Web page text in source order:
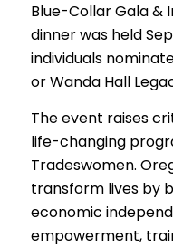
Blue-Collar Gala &
dinner was held
individuals
or Wanda Hall
The event raises
life-changing
Tradeswomen.
transform lives by
economic
empowerment,